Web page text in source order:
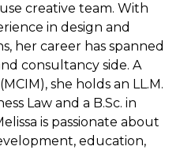
creative team. With
in design and
her career has spanned
consultancy side. A
she holds an LL.M.
Law and a B.Sc. in
is passionate about
education,